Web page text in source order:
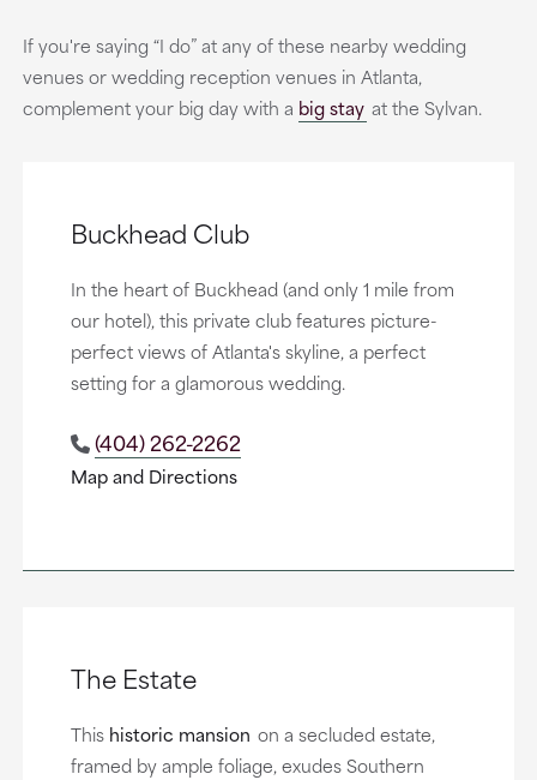
If you're saying “I do” at any of these nearby wedding
venues or wedding reception venues in Atlanta,
complement your big day with a big stay at the Sylvan.
Buckhead Club
In the heart of Buckhead (and only 1 mile from
our hotel), this private club features picture-
perfect views of Atlanta's skyline, a perfect
setting for a glamorous wedding.
(404) 262-2262
Map and Directions
The Estate
This historic mansion on a secluded estate,
framed by ample foliage, exudes Southern